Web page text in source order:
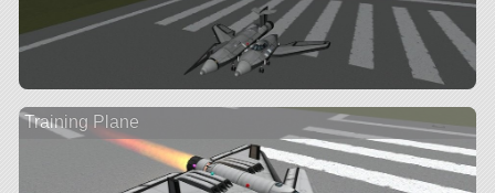
Training Plane